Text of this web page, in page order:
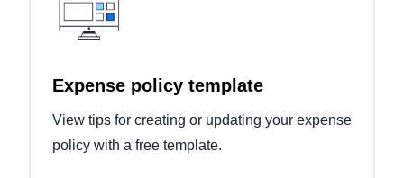
Expense policy template
View tips for creating or updating your expense
policy with a free template.